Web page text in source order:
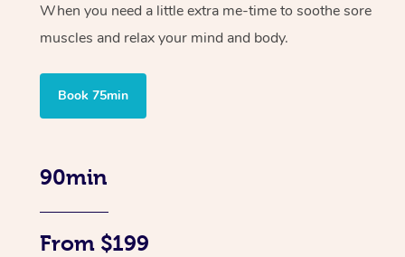
When you need a little extra me-time to soothe sore
muscles and relax your mind and body.
Book 75min
90min
From $199